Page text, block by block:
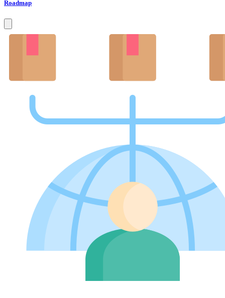
Roadmap